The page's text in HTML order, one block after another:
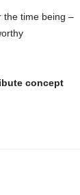
the time being –
concept